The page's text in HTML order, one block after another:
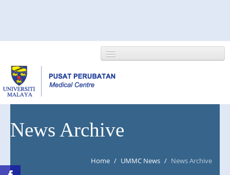
NEWS/EVENTS
News Archive
Home / UMMC News / News Archive